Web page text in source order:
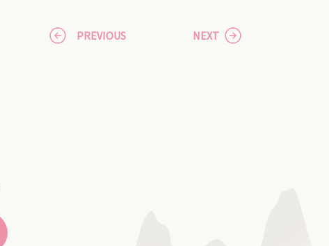
PREVIOUS NEXT